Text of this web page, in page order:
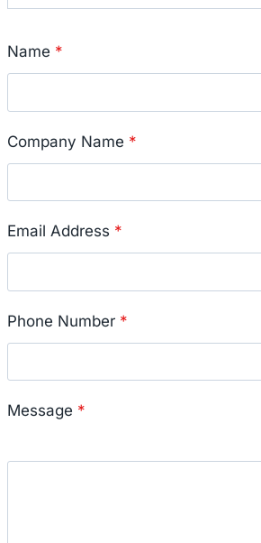
Name *
Company Name *
Email Address *
Phone Number *
Message *